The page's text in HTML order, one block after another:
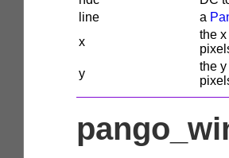
line
a
x
the
y
the